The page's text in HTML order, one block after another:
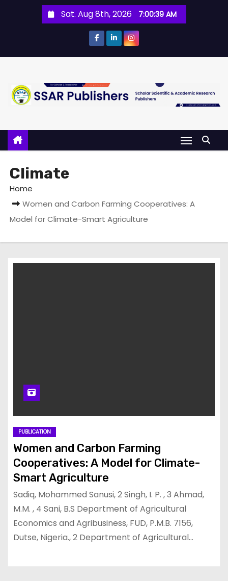
Sat. Aug 8th, 2026 7:00:40 AM
Climate
Home
Women and Carbon Farming Cooperatives: A
Model for Climate-Smart Agriculture
PUBLICATION
Women and Carbon Farming
Cooperatives: A Model for Climate-
Smart Agriculture
Sadiq, Mohammed Sanusi, 2 Singh, I. P. , 3 Ahmad,
M.M. , 4 Sani, B.S Department of Agricultural
Economics and Agribusiness, FUD, P.M.B. 7156,
Dutse, Nigeria., 2 Department of Agricultural…